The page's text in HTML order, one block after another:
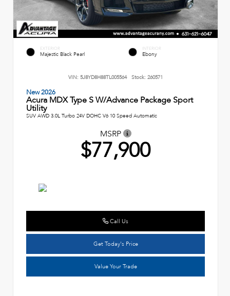
EXTERIOR
Majestic Black Pearl
INTERIOR
Ebony
VIN: 5J8YD8H88TL005564 Stock: 260571
New 2026
Acura MDX Type S W/Advance Package Sport
Utility
SUV AWD 3.0L Turbo 24V DOHC V6 10 Speed Automatic
MSRP
$77,900
Call Us
Get Today's Price
Value Your Trade